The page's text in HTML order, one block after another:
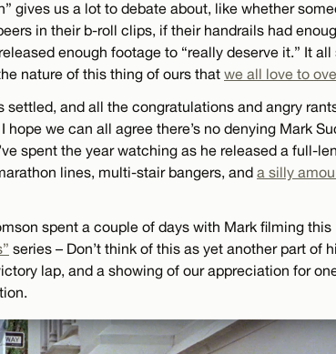
gives us a lot to debate about, like whether
in their b-roll clips, if their handrails had
enough footage to “really deserve it.” It
nature of this thing of ours that we all love to
settled, and all the congratulations and angry
hope we can all agree there’s no denying Mark
spent the year watching as he released a full-
lines, multi-stair bangers, and a silly
spent a couple of days with Mark filming
series – Don’t think of this as yet another part of
lap, and a showing of our appreciation for